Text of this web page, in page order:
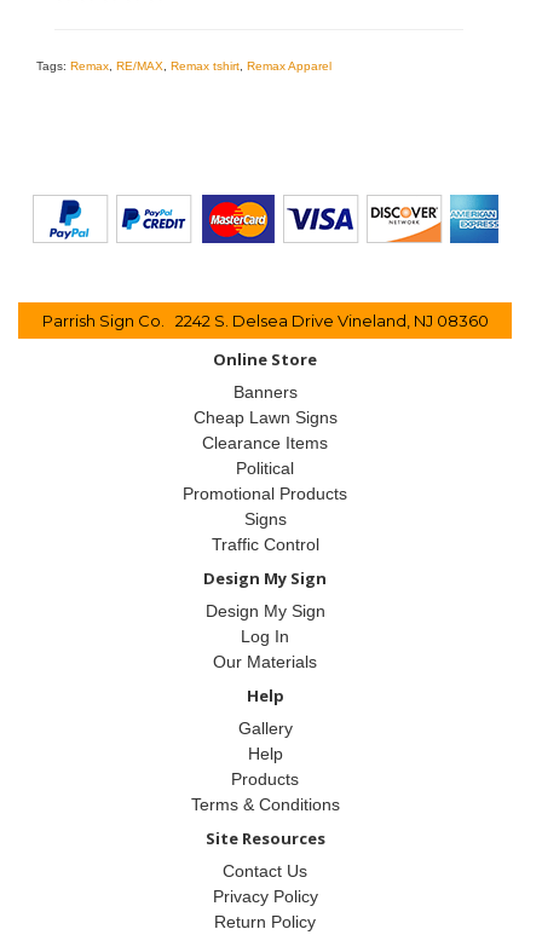
Tags: Remax RE/MAX Remax tshirt Remax Apparel
Parrish Sign Co. 2242 S. Delsea Drive Vineland, NJ 08360
Online Store
Banners
Cheap Lawn Signs
Clearance Items
Political
Promotional Products
Signs
Traffic Control
Design My Sign
Design My Sign
Log In
Our Materials
Help
Gallery
Help
Products
Terms & Conditions
Site Resources
Contact Us
Privacy Policy
Return Policy